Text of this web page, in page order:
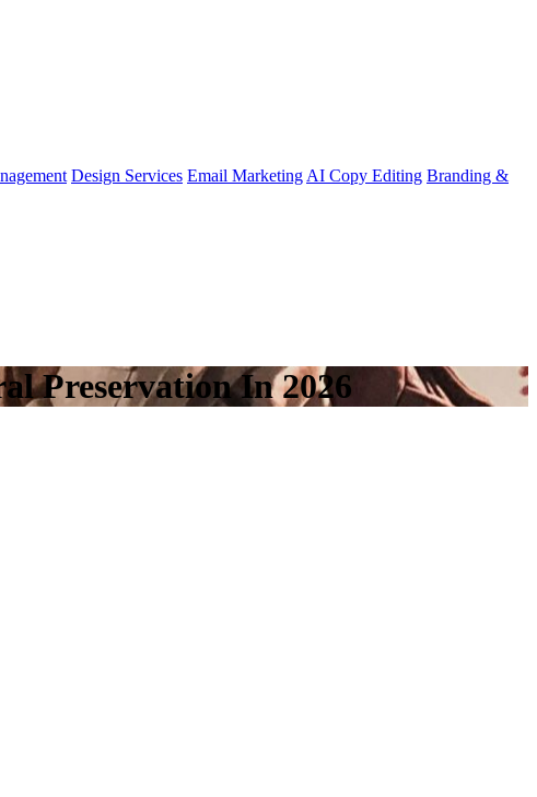
Design Services Email Marketing AI Copy Editing Branding &
Preservation In 2026